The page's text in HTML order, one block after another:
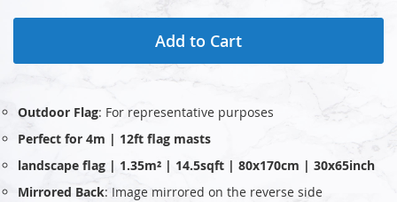
Add to Cart
Outdoor Flag: For representative purposes
Perfect for 4m | 12ft flag masts
landscape flag | 1.35m² | 14.5sqft | 80x170cm | 30x65inch
Mirrored Back: Image mirrored on the reverse side